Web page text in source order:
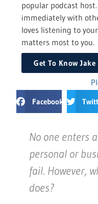
popular podcast
immediately with
loves listening to
matters most to you.
Get To Know Jake
Facebook
No one enters
personal or
fail. However,
does?